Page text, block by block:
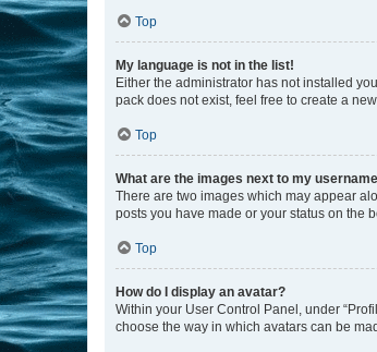
Top
My language is not in the list!
Either the administrator has not installed
pack does not exist, feel free to create a
Top
What are the images next to my
There are two images which may appear
posts you have made or your status on the
Top
How do I display an avatar?
Within your User Control Panel, under
choose the way in which avatars can be